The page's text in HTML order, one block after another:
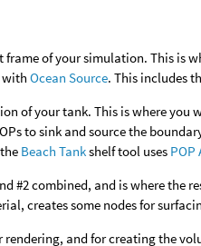
frame of your simulation. This is
withOcean Source. This includes
of your tank. This is where you
to sink and source the
Beach Tankshelf tool uses POP
#2 combined, and is where the
creates some nodes for
rendering, and for creating the